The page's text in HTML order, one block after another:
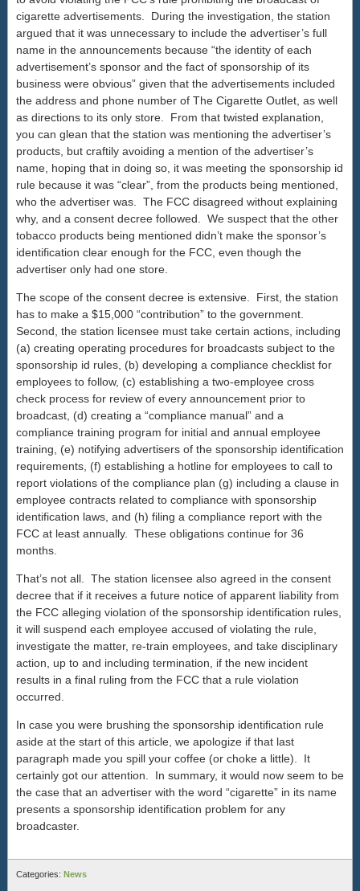
cigarette advertisements. During the investigation, the station
argued that it was unnecessary to include the advertiser’s full
name in the announcements because “the identity of each
advertisement’s sponsor and the fact of sponsorship of its
business were obvious” given that the advertisements included
the address and phone number of The Cigarette Outlet, as well
as directions to its only store. From that twisted explanation,
you can glean that the station was mentioning the advertiser’s
products, but craftily avoiding a mention of the advertiser’s
name, hoping that in doing so, it was meeting the sponsorship id
rule because it was “clear”, from the products being mentioned,
who the advertiser was. The FCC disagreed without explaining
why, and a consent decree followed. We suspect that the other
tobacco products being mentioned didn’t make the sponsor’s
identification clear enough for the FCC, even though the
advertiser only had one store.
The scope of the consent decree is extensive. First, the station
has to make a $15,000 “contribution” to the government.
Second, the station licensee must take certain actions, including
(a) creating operating procedures for broadcasts subject to the
sponsorship id rules, (b) developing a compliance checklist for
employees to follow, (c) establishing a two-employee cross
check process for review of every announcement prior to
broadcast, (d) creating a “compliance manual” and a
compliance training program for initial and annual employee
training, (e) notifying advertisers of the sponsorship identification
requirements, (f) establishing a hotline for employees to call to
report violations of the compliance plan (g) including a clause in
employee contracts related to compliance with sponsorship
identification laws, and (h) filing a compliance report with the
FCC at least annually. These obligations continue for 36
months.
That’s not all. The station licensee also agreed in the consent
decree that if it receives a future notice of apparent liability from
the FCC alleging violation of the sponsorship identification rules,
it will suspend each employee accused of violating the rule,
investigate the matter, re-train employees, and take disciplinary
action, up to and including termination, if the new incident
results in a final ruling from the FCC that a rule violation
occurred.
In case you were brushing the sponsorship identification rule
aside at the start of this article, we apologize if that last
paragraph made you spill your coffee (or choke a little). It
certainly got our attention. In summary, it would now seem to be
the case that an advertiser with the word “cigarette” in its name
presents a sponsorship identification problem for any
broadcaster.
Categories: News